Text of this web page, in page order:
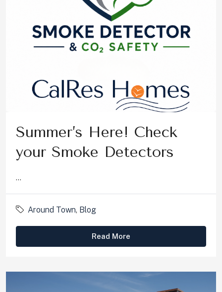
Summer’s Here! Check
your Smoke Detectors
...
Around Town, Blog
Read More